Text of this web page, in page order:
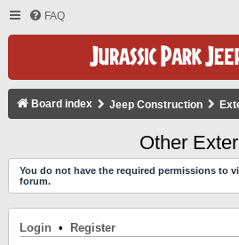
FAQ
Board index Jeep Construction
Other
You do not have the required permissions to
forum.
Login • Register